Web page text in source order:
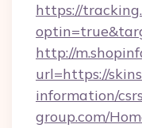
https://
http://
url=https://
information/csrs
group.com/